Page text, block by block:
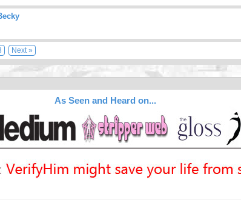
Next »
As Seen and Heard on...